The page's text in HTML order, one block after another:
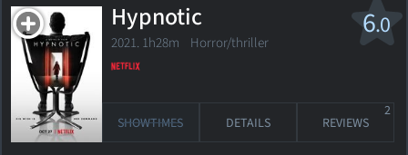
6.0
Hypnotic
2021. 1h28m Horror/thriller
SHOWTIMES DETAILS REVIEWS
2